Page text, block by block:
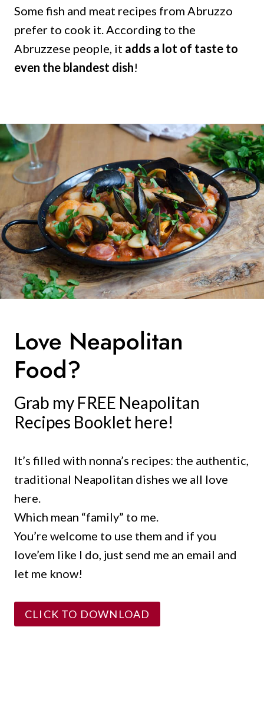
Some fish and meat recipes from Abruzzo
prefer to cook it. According to the
Abruzzese people, it adds a lot of taste to
even the blandest dish!
Love Neapolitan
Food?
Grab my FREE Neapolitan
Recipes Booklet here!
It’s filled with nonna’s recipes: the authentic,
traditional Neapolitan dishes we all love
here.
Which mean “family” to me.
You’re welcome to use them and if you
love’em like I do, just send me an email and
let me know!
CLICK TO DOWNLOAD